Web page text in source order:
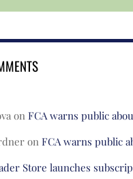
onFCA warns public
onFCA warns public
Store launches